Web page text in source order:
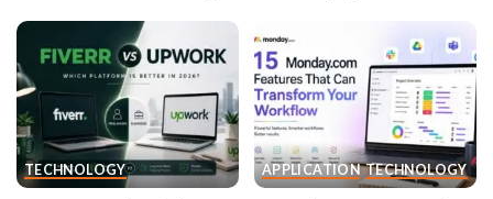
TECHNOLOGY APPLICATION TECHNOLOGY